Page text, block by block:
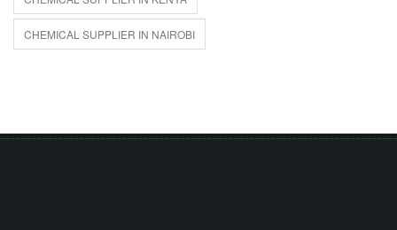
CHEMICAL SUPPLIER IN NAIROBI